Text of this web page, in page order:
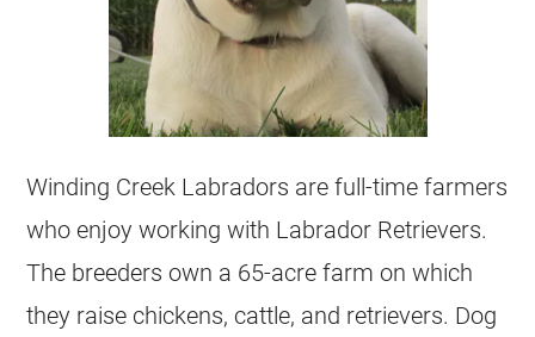
Winding Creek Labradors are full-time farmers
who enjoy working with Labrador Retrievers.
The breeders own a 65-acre farm on which
they raise chickens, cattle, and retrievers. Dog